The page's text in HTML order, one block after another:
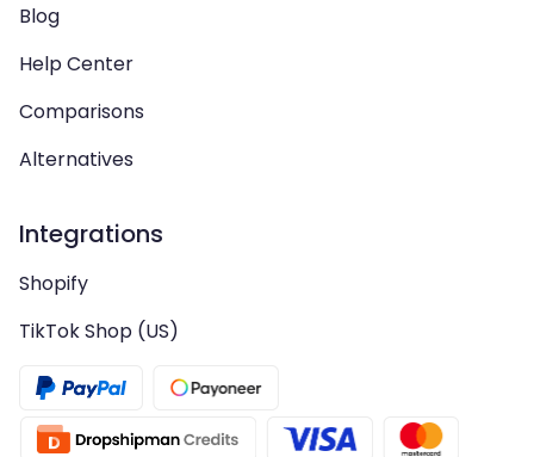
Blog
Help Center
Comparisons
Alternatives
Integrations
Shopify
TikTok Shop (US)